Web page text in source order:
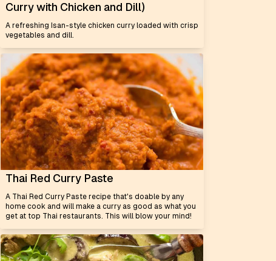
Curry with Chicken and Dill)
A refreshing Isan-style chicken curry loaded with crisp
vegetables and dill.
Thai Red Curry Paste
A Thai Red Curry Paste recipe that's doable by any
home cook and will make a curry as good as what you
get at top Thai restaurants. This will blow your mind!